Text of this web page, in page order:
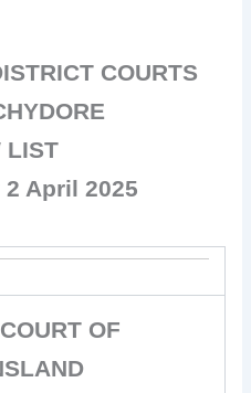
COURTS
LIST
April 2025
OF